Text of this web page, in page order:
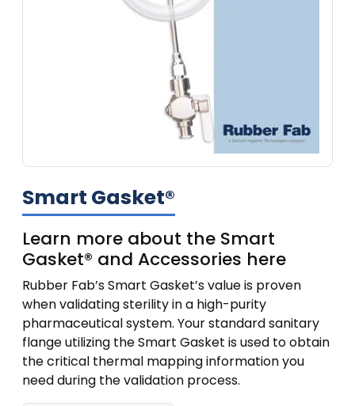
Smart Gasket®
Learn more about the Smart
Gasket® and Accessories here
Rubber Fab’s Smart Gasket’s value is proven
when validating sterility in a high-purity
pharmaceutical system. Your standard sanitary
flange utilizing the Smart Gasket is used to obtain
the critical thermal mapping information you
need during the validation process.